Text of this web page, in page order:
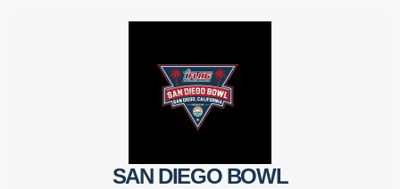
SAN DIEGO BOWL